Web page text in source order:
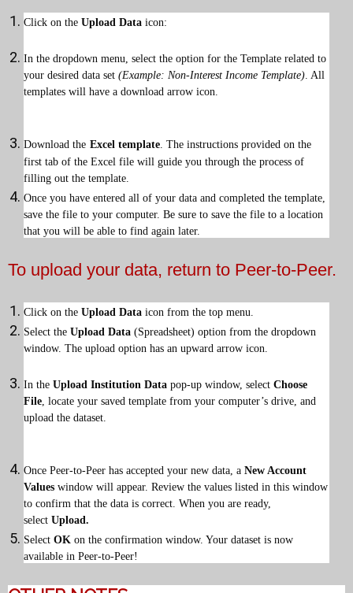
Click on the Upload Data icon:
In the dropdown menu, select the option for the Template related to
your desired data set (Example: Non-Interest Income Template) . All
templates will have a download arrow icon.
Download the Excel template . The instructions provided on the
first tab of the Excel file will guide you through the process of
filling out the template.
Once you have entered all of your data and completed the template,
save the file to your computer. Be sure to save the file to a location
that you will be able to find again later.
To upload your data, return to Peer-to-Peer.
Click on the Upload Data icon from the top menu.
Select the Upload Data (Spreadsheet) option from the dropdown
window. The upload option has an upward arrow icon.
In the Upload Institution Data pop-up window, select Choose
File , locate your saved template from your computer’s drive, and
upload the dataset.
Once Peer-to-Peer has accepted your new data, a New Account
Values window will appear. Review the values listed in this window
to confirm that the data is correct. When you are ready,
select Upload.
Select OK on the confirmation window. Your dataset is now
available in Peer-to-Peer!